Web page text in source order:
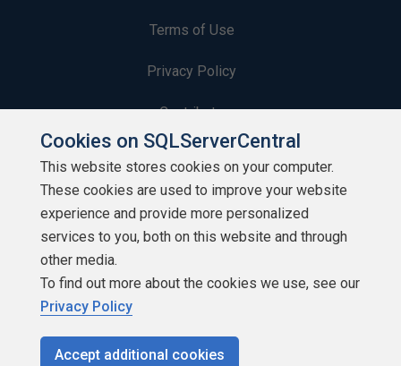
Terms of Use
Privacy Policy
Contribute
Contributors
Authors
Newsletters
Build Lists
Cookies on SQLServerCentral
This website stores cookies on your computer.
These cookies are used to improve your website
experience and provide more personalized
services to you, both on this website and through
other media.
To find out more about the cookies we use, see our
Privacy Policy
Accept additional cookies